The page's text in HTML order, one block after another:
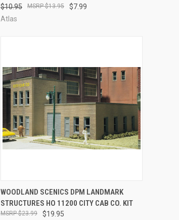
$10.95 $7.99
$13.95
Atlas
QUICK VIEW ADD TO CART
Compare
WOODLAND SCENICS DPM LANDMARK
STRUCTURES HO 11200 CITY CAB CO. KIT
$19.95
$23.99